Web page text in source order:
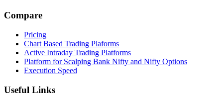
Compare
Pricing
Chart Based Trading Plaforms
Active Intraday Trading Platforms
Platform for Scalping Bank Nifty and Nifty Options
Execution Speed
Useful Links